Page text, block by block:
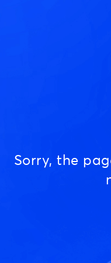
Sorry, the